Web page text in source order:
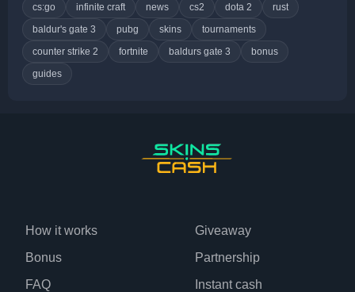
cs:go infinite craft news cs2 dota 2
rust
baldur's gate 3
pubg skins
tournaments
counter strike 2
fortnite baldurs gate 3
bonus
guides
How it works
Bonus
FAQ
Giveaway
Partnership
Instant cash